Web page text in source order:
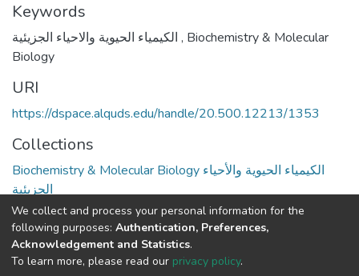
Keywords
, Biochemistry & Molecular
Biology
URI
https://dspace.alquds.edu/handle/20.500.12213/1353
Collections
Biochemistry & Molecular Biology الكيمياء الحيوية والأحياء
الجزيئية
Full item page
We collect and process your personal information for the
following purposes: Authentication, Preferences,
Acknowledgement and Statistics.
To learn more, please read our privacy policy.